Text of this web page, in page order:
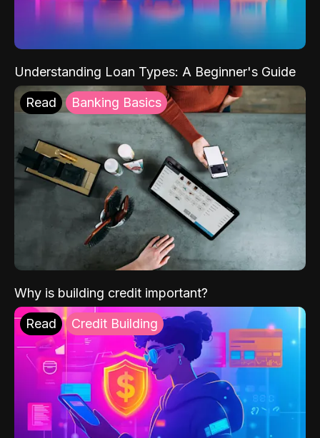
Understanding Loan Types: A Beginner's Guide
Read Banking Basics
Why is building credit important?
Read Credit Building